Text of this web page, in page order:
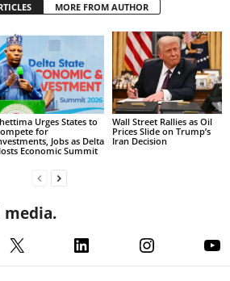
MORE FROM AUTHOR
Urges States to
for
Jobs as Delta
Economic Summit
Wall Street Rallies as Oil
Prices Slide on Trump’s
Iran Decision
media.
X LinkedInInstagram